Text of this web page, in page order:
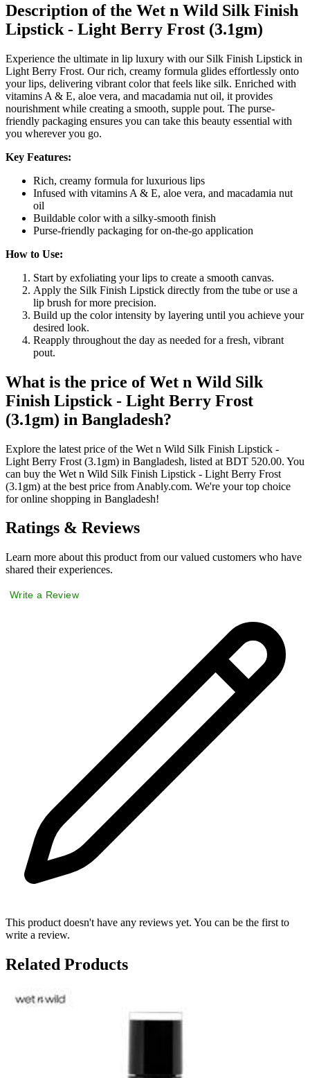
Description of the Wet n Wild Silk Finish
Lipstick - Light Berry Frost (3.1gm)
Experience the ultimate in lip luxury with our Silk Finish Lipstick in
Light Berry Frost. Our rich, creamy formula glides effortlessly onto
your lips, delivering vibrant color that feels like silk. Enriched with
vitamins A & E, aloe vera, and macadamia nut oil, it provides
nourishment while creating a smooth, supple pout. The purse-
friendly packaging ensures you can take this beauty essential with
you wherever you go.
Key Features:
Rich, creamy formula for luxurious lips
Infused with vitamins A & E, aloe vera, and macadamia nut
oil
Buildable color with a silky-smooth finish
Purse-friendly packaging for on-the-go application
How to Use:
Start by exfoliating your lips to create a smooth canvas.
Apply the Silk Finish Lipstick directly from the tube or use a
lip brush for more precision.
Build up the color intensity by layering until you achieve your
desired look.
Reapply throughout the day as needed for a fresh, vibrant
pout.
What is the price of Wet n Wild Silk
Finish Lipstick - Light Berry Frost
(3.1gm) in Bangladesh?
Explore the latest price of the Wet n Wild Silk Finish Lipstick -
Light Berry Frost (3.1gm) in Bangladesh, listed at BDT 520.00. You
can buy the Wet n Wild Silk Finish Lipstick - Light Berry Frost
(3.1gm) at the best price from Anably.com. We're your top choice
for online shopping in Bangladesh!
Ratings & Reviews
Learn more about this product from our valued customers who have
shared their experiences.
Write a Review
This product doesn't have any reviews yet. You can be the first to
write a review.
Related Products